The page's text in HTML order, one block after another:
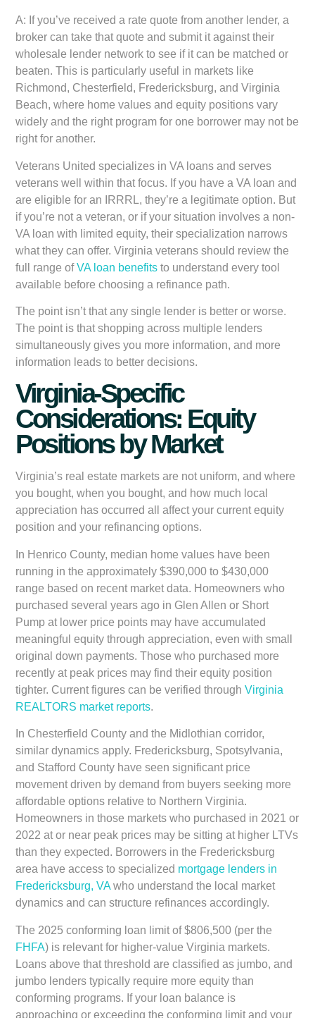
A: If you’ve received a rate quote from another lender, a
broker can take that quote and submit it against their
wholesale lender network to see if it can be matched or
beaten. This is particularly useful in markets like
Richmond, Chesterfield, Fredericksburg, and Virginia
Beach, where home values and equity positions vary
widely and the right program for one borrower may not be
right for another.
Veterans United specializes in VA loans and serves
veterans well within that focus. If you have a VA loan and
are eligible for an IRRRL, they’re a legitimate option. But
if you’re not a veteran, or if your situation involves a non-
VA loan with limited equity, their specialization narrows
what they can offer. Virginia veterans should review the
full range ofVA loan benefits to understand every tool
available before choosing a refinance path.
The point isn’t that any single lender is better or worse.
The point is that shopping across multiple lenders
simultaneously gives you more information, and more
information leads to better decisions.
Virginia-Specific
Considerations: Equity
Positions by Market
Virginia’s real estate markets are not uniform, and where
you bought, when you bought, and how much local
appreciation has occurred all affect your current equity
position and your refinancing options.
In Henrico County, median home values have been
running in the approximately $390,000 to $430,000
range based on recent market data. Homeowners who
purchased several years ago in Glen Allen or Short
Pump at lower price points may have accumulated
meaningful equity through appreciation, even with small
original down payments. Those who purchased more
recently at peak prices may find their equity position
tighter. Current figures can be verified throughVirginia
REALTORS market reports.
In Chesterfield County and the Midlothian corridor,
similar dynamics apply. Fredericksburg, Spotsylvania,
and Stafford County have seen significant price
movement driven by demand from buyers seeking more
affordable options relative to Northern Virginia.
Homeowners in those markets who purchased in 2021 or
2022 at or near peak prices may be sitting at higher LTVs
than they expected. Borrowers in the Fredericksburg
area have access to specialized mortgage lenders in
Fredericksburg, VA who understand the local market
dynamics and can structure refinances accordingly.
The 2025 conforming loan limit of $806,500 (per the
FHFA) is relevant for higher-value Virginia markets.
Loans above that threshold are classified as jumbo, and
jumbo lenders typically require more equity than
conforming programs. If your loan balance is
approaching or exceeding the conforming limit and your